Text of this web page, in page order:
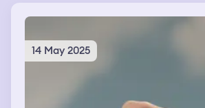
14 May 2025